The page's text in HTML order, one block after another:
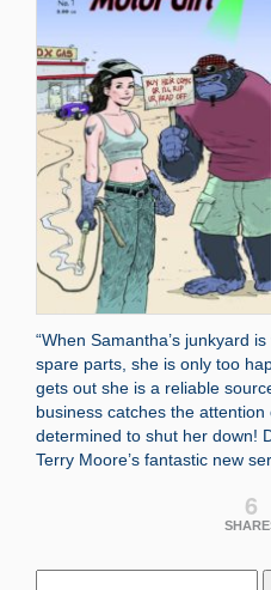
“When Samantha’s junkyard
spare parts, she is only too
gets out she is a reliable
business catches the
determined to shut her down!
Terry Moore’s fantastic new
6